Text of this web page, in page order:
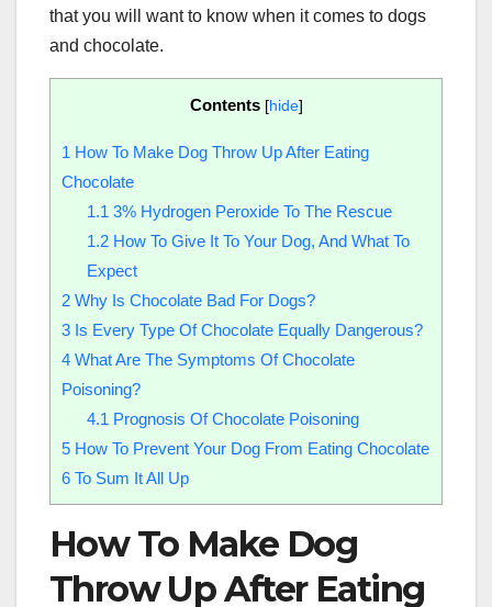
that you will want to know when it comes to dogs
and chocolate.
Contents [hide]
1 How To Make Dog Throw Up After Eating
Chocolate
1.1 3% Hydrogen Peroxide To The Rescue
1.2How To Give It To Your Dog, And What To
Expect
2 Why Is Chocolate Bad For Dogs?
3 Is Every Type Of Chocolate Equally Dangerous?
4 What Are The Symptoms Of Chocolate
Poisoning?
4.1 Prognosis Of Chocolate Poisoning
5 How To Prevent Your Dog From Eating Chocolate
6 To Sum It All Up
How To Make Dog
Throw Up After Eating